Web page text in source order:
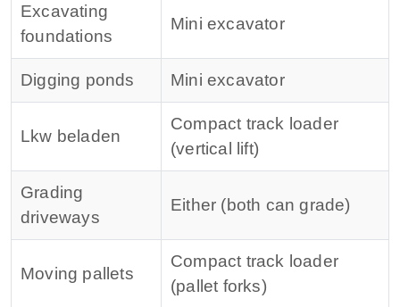
Excavating
foundations
Mini excavator
Digging ponds Mini excavator
Lkw beladen
Compact track loader
(vertical lift)
Grading
driveways
Either (both can grade)
Moving pallets
Compact track loader
(pallet forks)